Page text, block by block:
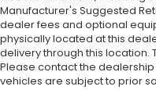
Manufacturer's Suggested
dealer fees and optional
physically located at this
delivery through this
Please contact the
vehicles are subject to prior